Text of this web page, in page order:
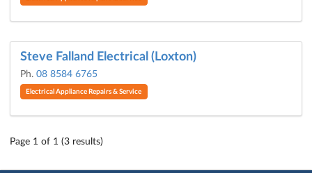
Steve Falland Electrical (Loxton)
Ph. 08 8584 6765
Electrical Appliance Repairs & Service
Page 1 of 1 (3 results)